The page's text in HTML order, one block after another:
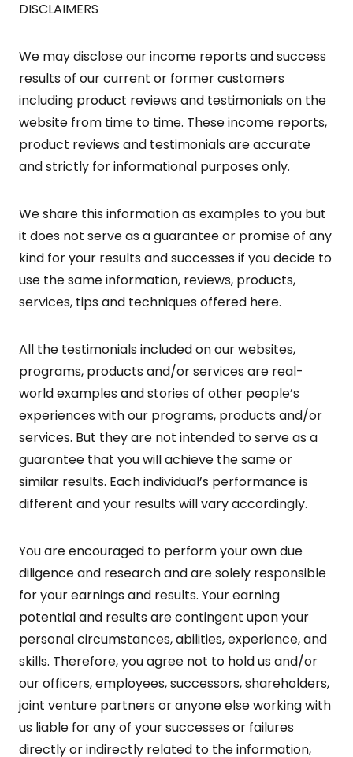
DISCLAIMERS
We may disclose our income reports and success
results of our current or former customers
including product reviews and testimonials on the
website from time to time. These income reports,
product reviews and testimonials are accurate
and strictly for informational purposes only.
We share this information as examples to you but
it does not serve as a guarantee or promise of any
kind for your results and successes if you decide to
use the same information, reviews, products,
services, tips and techniques offered here.
All the testimonials included on our websites,
programs, products and/or services are real-
world examples and stories of other people’s
experiences with our programs, products and/or
services. But they are not intended to serve as a
guarantee that you will achieve the same or
similar results. Each individual’s performance is
different and your results will vary accordingly.
You are encouraged to perform your own due
diligence and research and are solely responsible
for your earnings and results. Your earning
potential and results are contingent upon your
personal circumstances, abilities, experience, and
skills. Therefore, you agree not to hold us and/or
our officers, employees, successors, shareholders,
joint venture partners or anyone else working with
us liable for any of your successes or failures
directly or indirectly related to the information,